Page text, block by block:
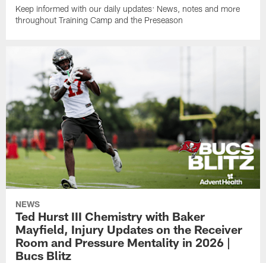
Keep informed with our daily updates: News, notes and more
throughout Training Camp and the Preseason
NEWS
Ted Hurst III Chemistry with Baker
Mayfield, Injury Updates on the Receiver
Room and Pressure Mentality in 2026 |
Bucs Blitz